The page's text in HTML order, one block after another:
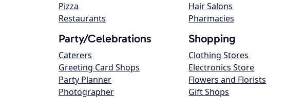
Pizza
Restaurants
Hair Salons
Pharmacies
Party/Celebrations
Caterers
Greeting Card Shops
Party Planner
Photographer
Shopping
Clothing Stores
Electronics Store
Flowers and Florists
Gift Shops